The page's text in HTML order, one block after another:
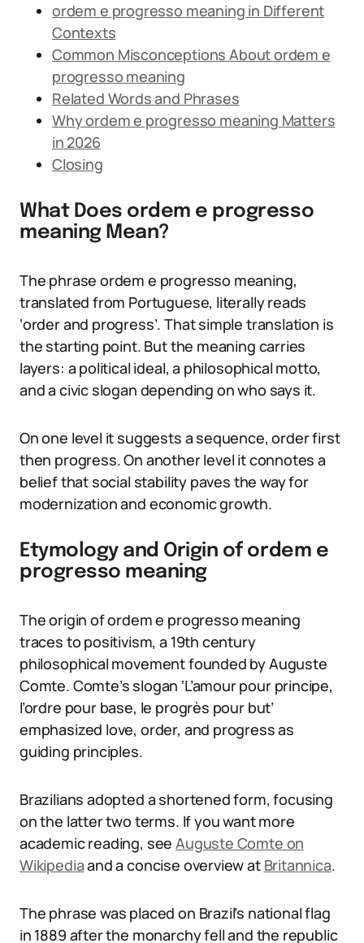
ordem e progresso meaning in Different
Contexts
Common Misconceptions About ordem e
progresso meaning
Related Words and Phrases
Why ordem e progresso meaning Matters
in 2026
Closing
What Does ordem e progresso
meaning Mean?
The phrase ordem e progresso meaning,
translated from Portuguese, literally reads
‘order and progress’. That simple translation is
the starting point. But the meaning carries
layers: a political ideal, a philosophical motto,
and a civic slogan depending on who says it.
On one level it suggests a sequence, order first
then progress. On another level it connotes a
belief that social stability paves the way for
modernization and economic growth.
Etymology and Origin of ordem e
progresso meaning
The origin of ordem e progresso meaning
traces to positivism, a 19th century
philosophical movement founded by Auguste
Comte. Comte’s slogan ‘L’amour pour principe,
l’ordre pour base, le progrès pour but’
emphasized love, order, and progress as
guiding principles.
Brazilians adopted a shortened form, focusing
on the latter two terms. If you want more
academic reading, seeAuguste Comte on
Wikipediaand a concise overview at Britannica.
The phrase was placed on Brazil’s national flag
in 1889 after the monarchy fell and the republic